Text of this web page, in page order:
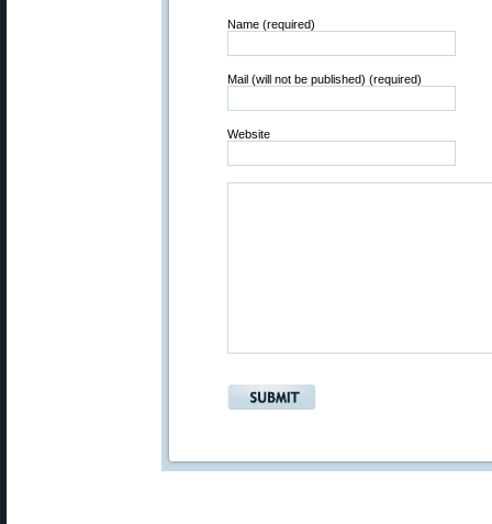
Name (required)
Mail (will not be published) (required)
Website